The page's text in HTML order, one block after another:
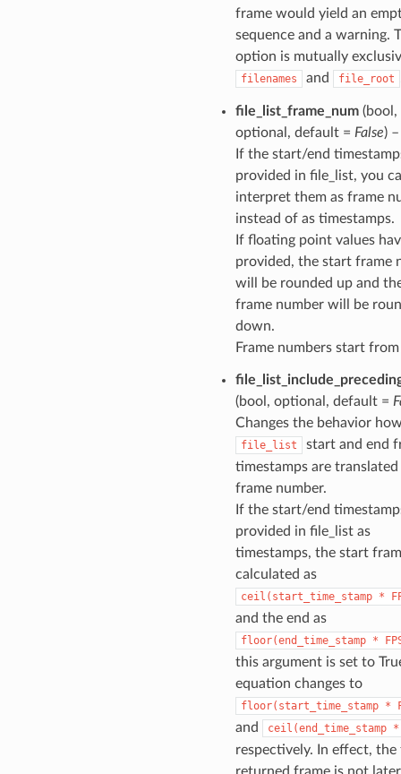
frame would yield an
sequence and a warning.
option is mutually
filenames and file_root
file_list_frame_num(bool,
optional, default = False) –
If the start/end
provided in file_list, you
interpret them as frame
instead of as timestamps.
If floating point values
provided, the start frame
will be rounded up and
frame number will be
down.
Frame numbers start
(bool, optional, default =
Changes the behavior
file_list
start and end
timestamps are
frame number.
If the start/end
provided in file_list as
timestamps, the start
calculated as
ceil(start_time_stamp *
and the end as
floor(end_time_stamp *
this argument is set to
equation changes to
floor(start_time_stamp *
and ceil(end_time_stamp *
respectively. In effect, the